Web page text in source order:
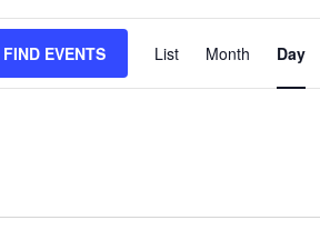
FIND EVENTS
Event
Views
List Month Day